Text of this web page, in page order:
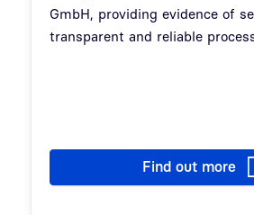
GmbH, providing evidence of
transparent and reliable
Find out more